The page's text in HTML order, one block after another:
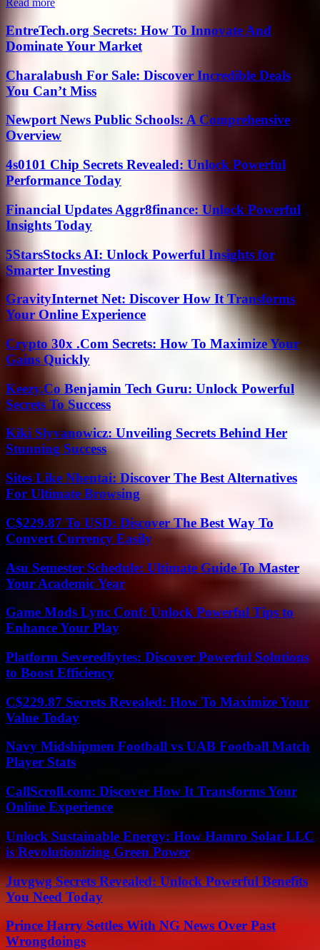
Read more
EntreTech.org Secrets: How To Innovate And
Dominate Your Market
Charalabush For Sale: Discover Incredible Deals
You Can’t Miss
Newport News Public Schools: A Comprehensive
Overview
4s0101 Chip Secrets Revealed: Unlock Powerful
Performance Today
Financial Updates Aggr8finance: Unlock Powerful
Insights Today
5StarsStocks AI: Unlock Powerful Insights for
Smarter Investing
GravityInternet Net: Discover How It Transforms
Your Online Experience
Crypto 30x .Com Secrets: How To Maximize Your
Gains Quickly
Keezy.Co Benjamin Tech Guru: Unlock Powerful
Secrets To Success
Kiki Slyvanowicz: Unveiling Secrets Behind Her
Stunning Success
Sites Like Nhentai: Discover The Best Alternatives
For Ultimate Browsing
C$229.87 To USD: Discover The Best Way To
Convert Currency Easily
Asu Semester Schedule: Ultimate Guide To Master
Your Academic Year
Game Mods Lync Conf: Unlock Powerful Tips to
Enhance Your Play
Platform Severedbytes: Discover Powerful Solutions
to Boost Efficiency
C$229.87 Secrets Revealed: How To Maximize Your
Value Today
Navy Midshipmen Football vs UAB Football Match
Player Stats
CallScroll.com: Discover How It Transforms Your
Online Experience
Unlock Sustainable Energy: How Hamro Solar LLC
is Revolutionizing Green Power
Juvgwg Secrets Revealed: Unlock Powerful Benefits
You Need Today
Prince Harry Settles With NG News Over Past
Wrongdoings